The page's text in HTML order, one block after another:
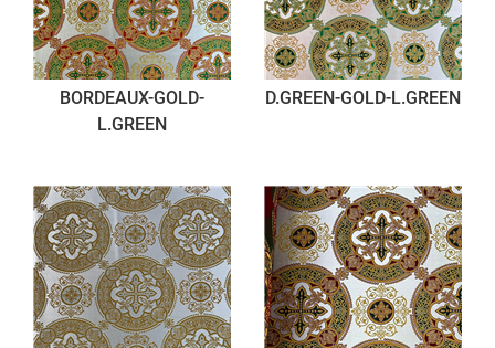
BORDEAUX-GOLD-
L.GREEN
D.GREEN-GOLD-L.GREEN